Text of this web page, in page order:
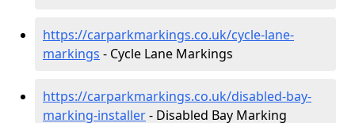
https://carparkmarkings.co.uk/cycle-lane-
markings - Cycle Lane Markings
https://carparkmarkings.co.uk/disabled-bay-
marking-installer- Disabled Bay Marking